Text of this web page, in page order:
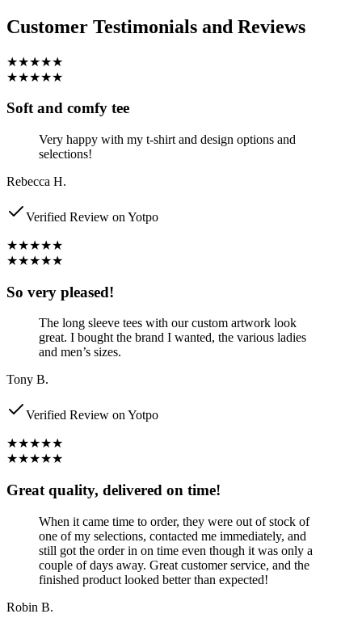
Customer Testimonials and Reviews
★★★★★
★★★★★
Soft and comfy tee
Very happy with my t-shirt and design options and
selections!
Rebecca H.
Verified Review on Yotpo
★★★★★
★★★★★
So very pleased!
The long sleeve tees with our custom artwork look
great. I bought the brand I wanted, the various ladies
and men’s sizes.
Tony B.
Verified Review on Yotpo
★★★★★
★★★★★
Great quality, delivered on time!
When it came time to order, they were out of stock of
one of my selections, contacted me immediately, and
still got the order in on time even though it was only a
couple of days away. Great customer service, and the
finished product looked better than expected!
Robin B.